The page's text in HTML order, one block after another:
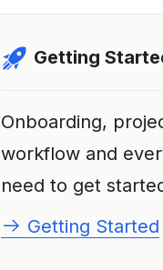
Getting
Onboarding,
workflow and
need to get
Getting Started